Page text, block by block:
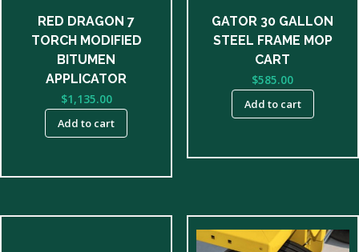
RED DRAGON 7
TORCH MODIFIED
BITUMEN
APPLICATOR
$1,135.00
Add to cart
GATOR 30 GALLON
STEEL FRAME MOP
CART
$585.00
Add to cart